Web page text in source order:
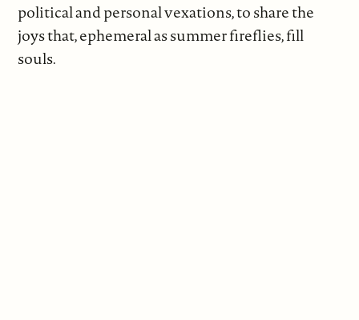
political and personal vexations, to share the
joys that, ephemeral as summer fireflies, fill
souls.